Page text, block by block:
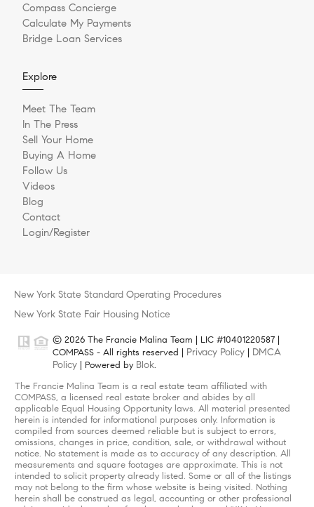
Compass Concierge
Calculate My Payments
Bridge Loan Services
Explore
Meet The Team
In The Press
Sell Your Home
Buying A Home
Follow Us
Videos
Blog
Contact
Login/Register
New York State Standard Operating Procedures
New York State Fair Housing Notice
© 2026 The Francie Malina Team | LIC #10401220587 |
COMPASS - All rights reserved | Privacy Policy
DMCA
Policy | Powered by Blok.
The Francie Malina Team is a real estate team affiliated with
COMPASS, a licensed real estate broker and abides by all
applicable Equal Housing Opportunity laws. All material presented
herein is intended for informational purposes only. Information is
compiled from sources deemed reliable but is subject to errors,
omissions, changes in price, condition, sale, or withdrawal without
notice. No statement is made as to accuracy of any description. All
measurements and square footages are approximate. This is not
intended to solicit property already listed. Some or all of the listings
may not belong to the firm whose website is being visited. Nothing
herein shall be construed as legal, accounting or other professional